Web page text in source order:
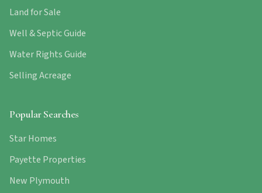
Land for Sale
Well & Septic Guide
Water Rights Guide
Selling Acreage
Popular Searches
Star Homes
Payette Properties
New Plymouth